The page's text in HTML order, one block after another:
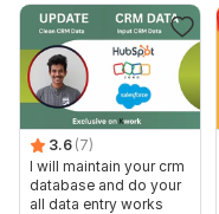
3.6 (7)
I will maintain your crm
database and do your
all data entry works